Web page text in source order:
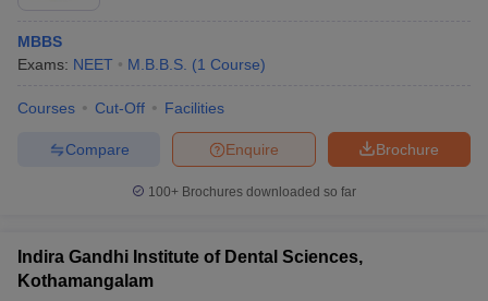
MBBS
Exams: NEET M.B.B.S. (1 Course)
Courses Cut-Off Facilities
Brochure
Enquire
Compare
100+ Brochures downloaded so far
Indira Gandhi Institute of Dental Sciences,
Kothamangalam